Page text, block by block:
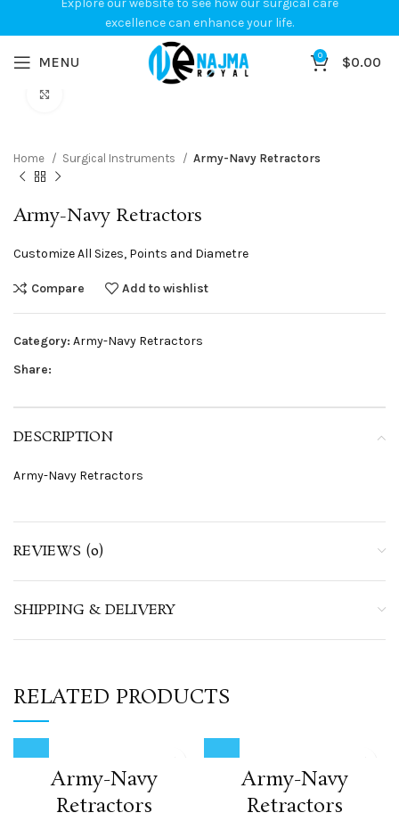
MENU 0 $0.00
Home Surgical Instruments Army-Navy Retractors
Army-Navy Retractors
Customize All Sizes, Points and Diametre
Compare Add to wishlist
Category: Army-Navy Retractors
Share:
DESCRIPTION
Army-Navy Retractors
REVIEWS (0)
SHIPPING & DELIVERY
RELATED PRODUCTS
Army-Navy
Retractors
Army-Navy
Retractors
Explore our website to see how our surgical care
excellence can enhance your life.